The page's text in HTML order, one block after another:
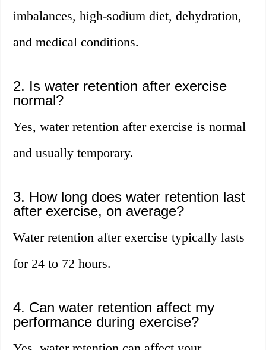
imbalances, high-sodium diet, dehydration,
and medical conditions.
2. Is water retention after exercise
normal?
Yes, water retention after exercise is normal
and usually temporary.
3. How long does water retention last
after exercise, on average?
Water retention after exercise typically lasts
for 24 to 72 hours.
4. Can water retention affect my
performance during exercise?